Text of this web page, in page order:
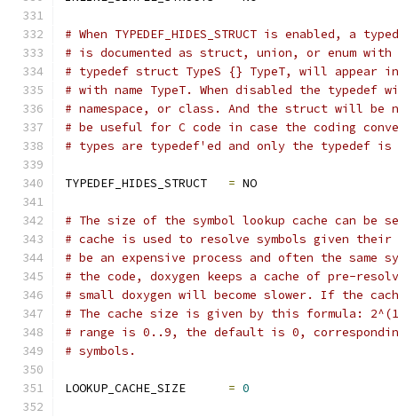
# When TYPEDEF_HIDES_STRUCT is enabled,
# is documented as struct, union, or enum
# typedef struct TypeS {} TypeT, will appear
# with name TypeT. When disabled the
# namespace, or class. And the struct will be
# be useful for C code in case the coding
# types are typedef'ed and only the typedef is
TYPEDEF_HIDES_STRUCT = NO
# The size of the symbol lookup cache can be set
# cache is used to resolve symbols given their
# be an expensive process and often the same
# the code, doxygen keeps a cache of pre-
# small doxygen will become slower. If the
# The cache size is given by this formula:
# range is 0..9, the default is 0,
# symbols.
LOOKUP_CACHE_SIZE = 0